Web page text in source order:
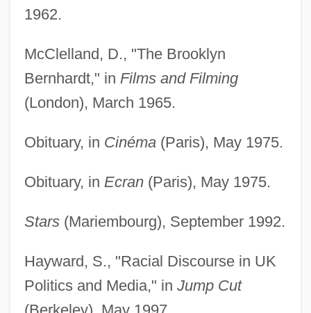
1962.
McClelland, D., "The Brooklyn
Bernhardt," in Films and Filming
(London), March 1965.
Obituary, in Cinéma(Paris), May 1975.
Obituary, in Ecran(Paris), May 1975.
Stars(Mariembourg), September 1992.
Hayward, S., "Racial Discourse in UK
Politics and Media," in Jump Cut